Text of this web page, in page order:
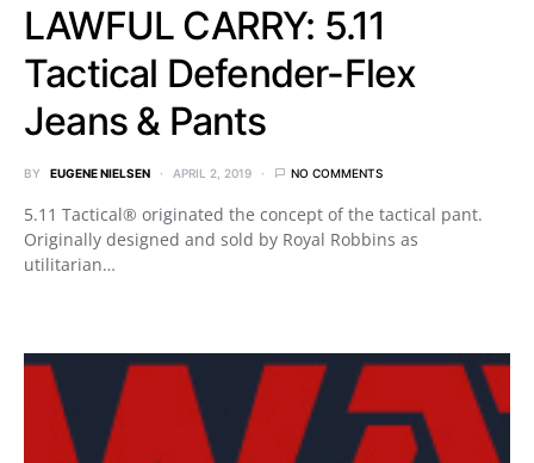
LAWFUL CARRY: 5.11
Tactical Defender-Flex
Jeans & Pants
BY EUGENE NIELSEN APRIL 2, 2019 NO COMMENTS
5.11 Tactical® originated the concept of the tactical pant.
Originally designed and sold by Royal Robbins as
utilitarian…